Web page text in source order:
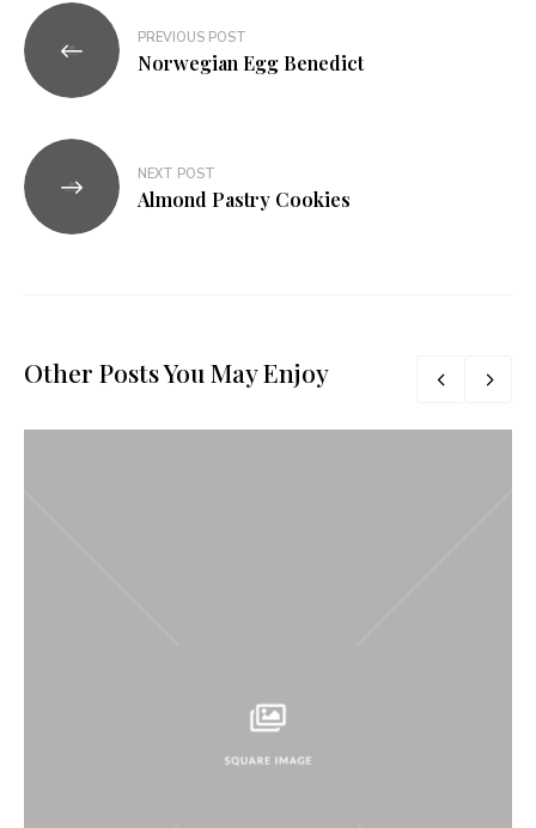
Navegação
de
Post
PREVIOUS POST
Norwegian Egg Benedict
NEXT POST
Almond Pastry Cookies
Other Posts You May Enjoy